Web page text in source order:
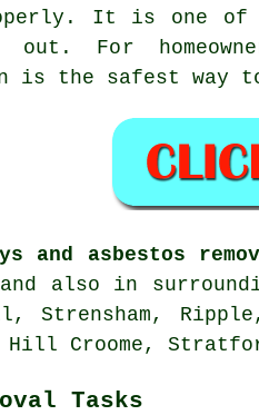
It is one of
out. For
is the safest way
and asbestos
also in
Strensham,
Croome,
Tasks